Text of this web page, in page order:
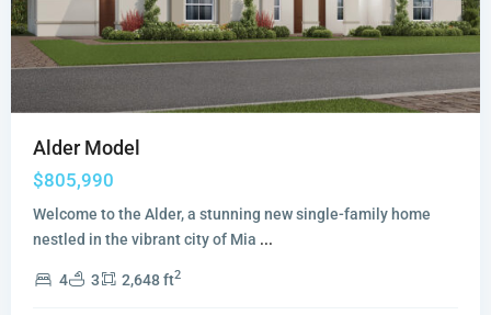
Alder Model
$805,990
Welcome to the Alder, a stunning new single-family home
nestled in the vibrant city of Mia ...
4 3 2,648 ft2
The